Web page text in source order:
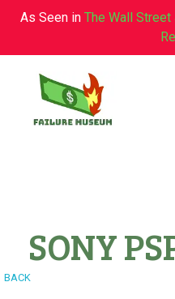
As Seen in The Wall
SONY
BACK